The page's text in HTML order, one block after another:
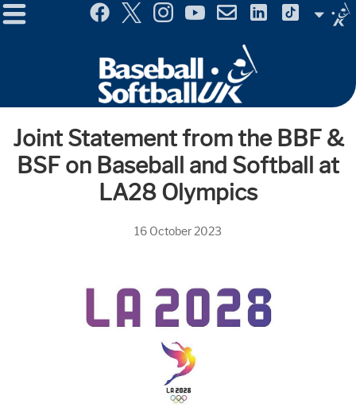
Menu
Selector
Joint Statement from the BBF &
BSF on Baseball and Softball at
LA28 Olympics
16 October 2023